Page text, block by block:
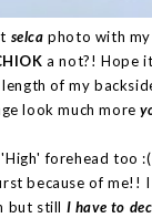
selca photo with
a not?! Hope
of my
look much more
forehead
because of
but still I have to